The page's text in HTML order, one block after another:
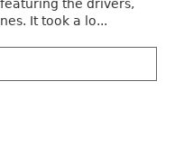
the drivers,
It took a lo...